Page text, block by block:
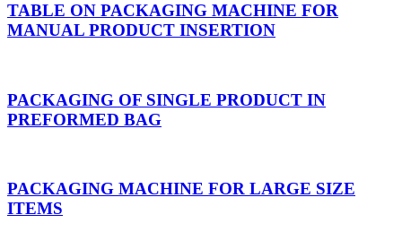
TABLE ON PACKAGING MACHINE FOR
MANUAL PRODUCT INSERTION
PACKAGING OF SINGLE PRODUCT IN
PREFORMED BAG
PACKAGING MACHINE FOR LARGE SIZE
ITEMS